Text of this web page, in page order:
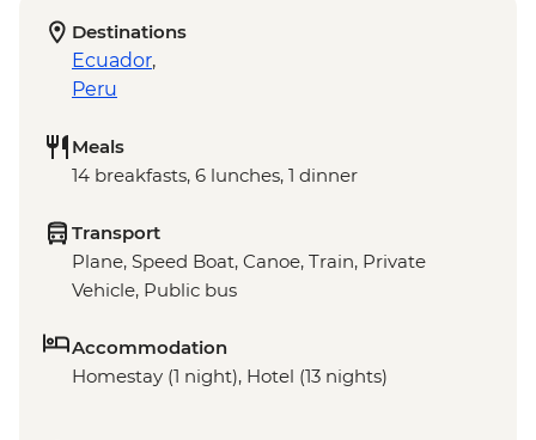
Destinations
Ecuador,
Peru
Meals
14 breakfasts, 6 lunches, 1 dinner
Transport
Plane, Speed Boat, Canoe, Train, Private
Vehicle, Public bus
Accommodation
Homestay (1 night), Hotel (13 nights)